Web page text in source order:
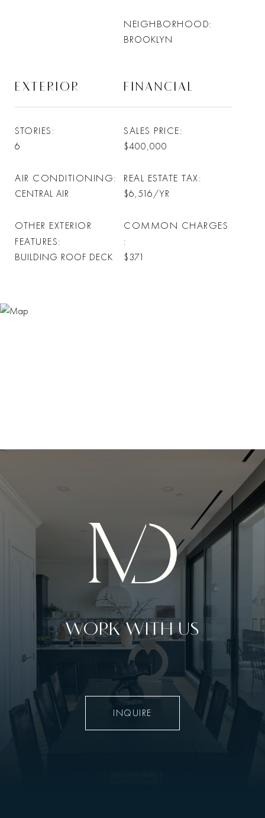
NEIGHBORHOOD
BROOKLYN
EXTERIOR
STORIES
6
AIR CONDITIONING
CENTRAL AIR
OTHER EXTERIOR
FEATURES
BUILDING ROOF DECK
FINANCIAL
SALES PRICE
$400,000
REAL ESTATE TAX
$6,516/YR
COMMON CHARGES
$371
WORK WITH US
INQUIRE